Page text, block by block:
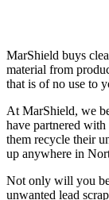
MarShield buys
material from
that is of no use to
At MarShield, we
have partnered
them recycle their
up anywhere in
Not only will you
unwanted lead